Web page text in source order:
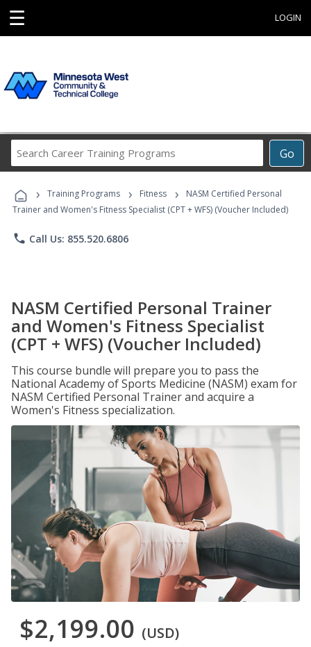
☰ LOGIN
Go
Career
Programs
› Training Programs › Fitness ›
NASM Certified Personal
Trainer and Women's Fitness Specialist (CPT + WFS) (Voucher Included)
phone Call Us: 855.520.6806
NASM Certified Personal Trainer
and Women's Fitness Specialist
(CPT + WFS) (Voucher Included)
This course bundle will prepare you to pass the
National Academy of Sports Medicine (NASM) exam for
NASM Certified Personal Trainer and acquire a
Women's Fitness specialization.
$2,199.00 (USD)